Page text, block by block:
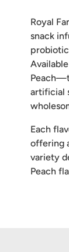
Royal
snack
artificial
Each
offering
variety
Peach